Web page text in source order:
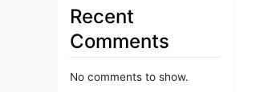
Recent
Comments
No comments to show.